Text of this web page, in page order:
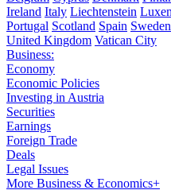
Ireland Italy Liechtenstein
Portugal Scotland Spain Sweden
United Kingdom Vatican City
Business:
Economy
Economic Policies
Investing in Austria
Securities
Earnings
Foreign Trade
Deals
Legal Issues
More Business & Economics+